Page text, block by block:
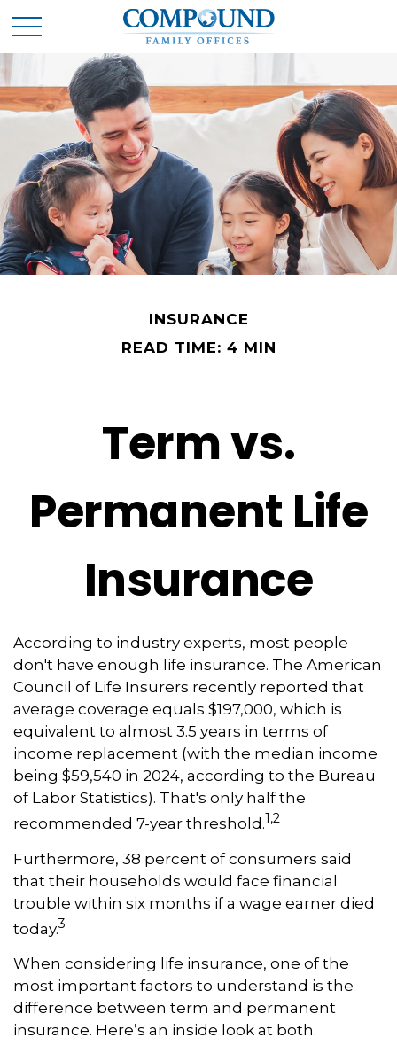
INSURANCE
READ TIME: 4 MIN
Term vs.
Permanent Life
Insurance
According to industry experts, most people
don't have enough life insurance. The American
Council of Life Insurers recently reported that
average coverage equals $197,000, which is
equivalent to almost 3.5 years in terms of
income replacement (with the median income
being $59,540 in 2024, according to the Bureau
of Labor Statistics). That's only half the
recommended 7-year threshold.1,2
Furthermore, 38 percent of consumers said
that their households would face financial
trouble within six months if a wage earner died
today.3
When considering life insurance, one of the
most important factors to understand is the
difference between term and permanent
insurance. Here’s an inside look at both.